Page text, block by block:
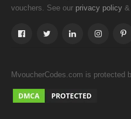
vouchers. See our privacy policy &
MvoucherCodes.com is protected